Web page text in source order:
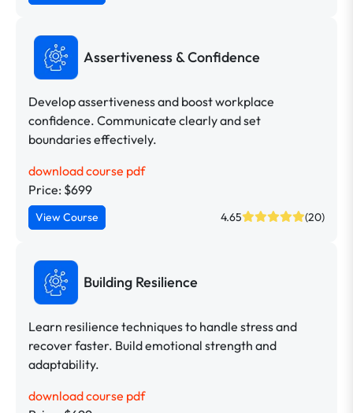
Assertiveness & Confidence
Develop assertiveness and boost workplace
confidence. Communicate clearly and set
boundaries effectively.
download course pdf
Price: $699
View Course 4.65 (20)
Building Resilience
Learn resilience techniques to handle stress and
recover faster. Build emotional strength and
adaptability.
download course pdf